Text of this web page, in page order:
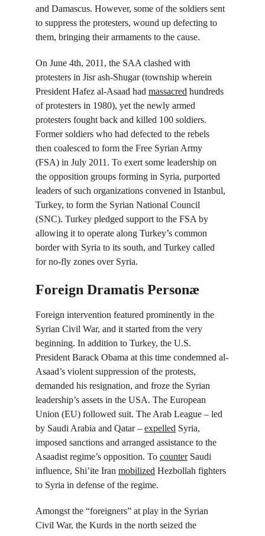
and Damascus. However, some of the soldiers sent
to suppress the protesters, wound up defecting to
them, bringing their armaments to the cause.
On June 4th, 2011, the SAA clashed with
protesters in Jisr ash-Shugar (township wherein
President Hafez al-Asaad had massacred hundreds
of protesters in 1980), yet the newly armed
protesters fought back and killed 100 soldiers.
Former soldiers who had defected to the rebels
then coalesced to form the Free Syrian Army
(FSA) in July 2011. To exert some leadership on
the opposition groups forming in Syria, purported
leaders of such organizations convened in Istanbul,
Turkey, to form the Syrian National Council
(SNC). Turkey pledged support to the FSA by
allowing it to operate along Turkey’s common
border with Syria to its south, and Turkey called
for no-fly zones over Syria.
Foreign Dramatis Personæ
Foreign intervention featured prominently in the
Syrian Civil War, and it started from the very
beginning. In addition to Turkey, the U.S.
President Barack Obama at this time condemned al-
Asaad’s violent suppression of the protests,
demanded his resignation, and froze the Syrian
leadership’s assets in the USA. The European
Union (EU) followed suit. The Arab League – led
by Saudi Arabia and Qatar – expelled Syria,
imposed sanctions and arranged assistance to the
Asaadist regime’s opposition. To counter Saudi
influence, Shi’ite Iran mobilized Hezbollah fighters
to Syria in defense of the regime.
Amongst the “foreigners” at play in the Syrian
Civil War, the Kurds in the north seized the